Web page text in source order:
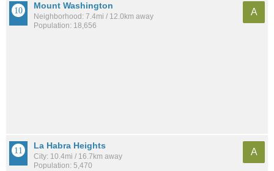
Mount Washington
Neighborhood: 7.4mi / 12.0km away
Population: 18,656
A
La Habra Heights
City: 10.4mi / 16.7km away
Population: 5,470
A